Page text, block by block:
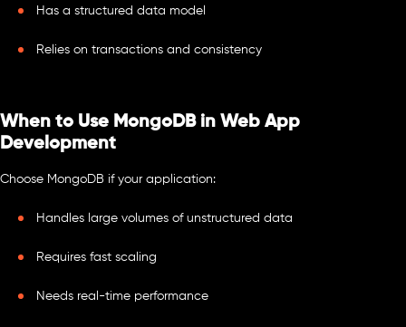
Has a structured data model
Relies on transactions and consistency
When to Use MongoDB in Web App
Development
Choose MongoDB if your application:
Handles large volumes of unstructured data
Requires fast scaling
Needs real-time performance